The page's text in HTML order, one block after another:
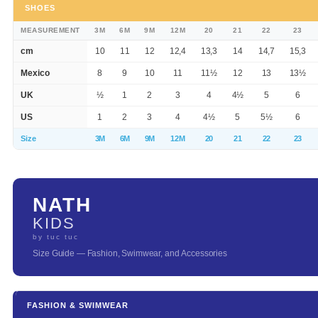
SHOES
MEASUREMENT 3M 6M 9M 12M 20 21 22 23
cm 10 11 12 12,4 13,3 14 14,7 15,3
Mexico 8 9 10 11 11½ 12 13 13½
UK ½ 1 2 3 4 4½ 5 6
US 1 2 3 4 4½ 5 5½ 6
Size 3M 6M 9M 12M 20 21 22 23
NATH
KIDS
by tuc tuc
Size Guide — Fashion, Swimwear, and Accessories
FASHION & SWIMWEAR